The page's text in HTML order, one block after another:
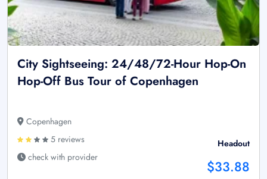
City Sightseeing: 24/48/72-Hour Hop-On
Hop-Off Bus Tour of Copenhagen
Copenhagen
5 reviews
check with provider
Headout
$33.88